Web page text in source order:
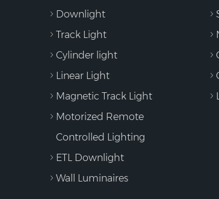
Downlight
Track Light
Cylinder light
Linear Light
Magnetic Track Light
Motorized Remote
Controlled Lighting
ETL Downlight
Wall Luminaires